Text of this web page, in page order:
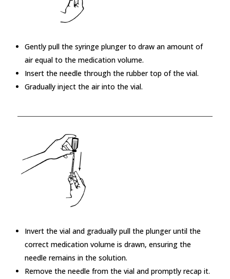
Gently pull the syringe plunger to draw an amount of
air equal to the medication volume.
Insert the needle through the rubber top of the vial.
Gradually inject the air into the vial.
Invert the vial and gradually pull the plunger until the
correct medication volume is drawn, ensuring the
needle remains in the solution.
Remove the needle from the vial and promptly recap it.